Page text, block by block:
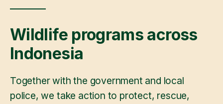
Wildlife programs across
Indonesia
Together with the government and local
police, we take action to protect, rescue,